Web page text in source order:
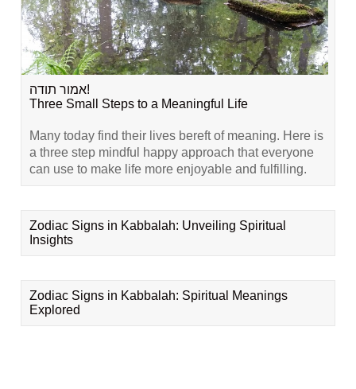
אמור תודה!
Three Small Steps to a Meaningful Life
Many today find their lives bereft of meaning. Here is
a three step mindful happy approach that everyone
can use to make life more enjoyable and fulfilling.
Zodiac Signs in Kabbalah: Unveiling Spiritual
Insights
Zodiac Signs in Kabbalah: Spiritual Meanings
Explored